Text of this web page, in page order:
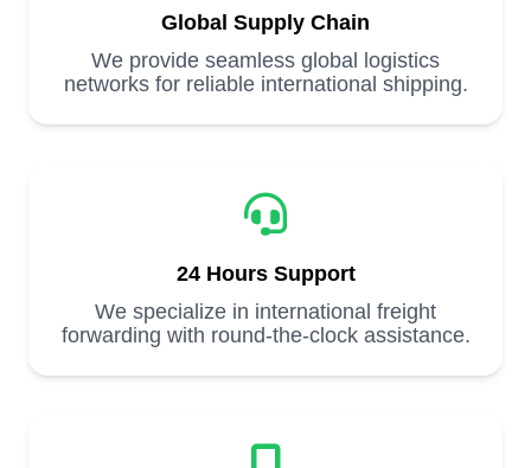
Global Supply Chain
We provide seamless global logistics
networks for reliable international shipping.
24 Hours Support
We specialize in international freight
forwarding with round-the-clock assistance.